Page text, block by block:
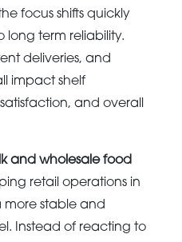
focus shifts quickly
long term reliability.
deliveries, and
impact shelf
and overall
and wholesale food
retail operations in
more stable and
Instead of reacting to